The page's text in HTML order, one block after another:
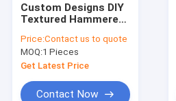
Custom Designs DIY
Textured Hammered
Handcrafted
Hammered Stainless
Steel Sheet
Price:Contact us to quote
MOQ:1 Pieces
Get Latest Price
Contact Now